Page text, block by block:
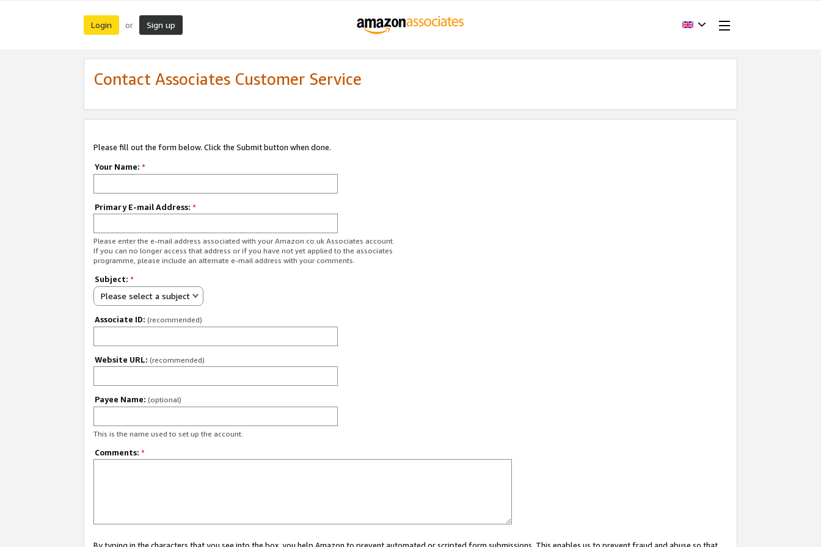
Login or Sign up
Contact Associates Customer Service
Please fill out the form below. Click the Submit button when done.
Your Name: *
Primary E-mail Address: *
Please enter the e-mail address associated with your Amazon.co.uk Associates account.
If you can no longer access that address or if you have not yet applied to the associates
programme, please include an alternate e-mail address with your comments.
Subject: *
Please select a subject
Associate ID: (recommended)
Website URL: (recommended)
Payee Name: (optional)
This is the name used to set up the account.
Comments: *